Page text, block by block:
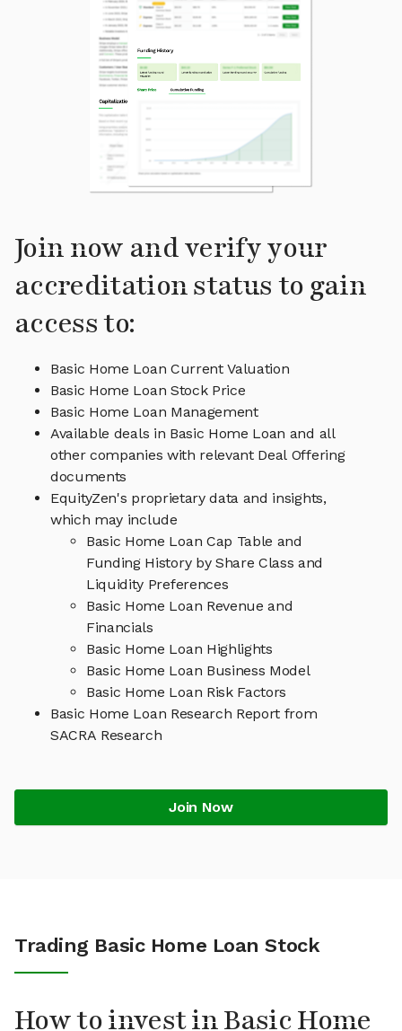
Join now and verify your
accreditation status to gain
access to:
Basic Home Loan Current Valuation
Basic Home Loan Stock Price
Basic Home Loan Management
Available deals in Basic Home Loan and all
other companies with relevant Deal Offering
documents
EquityZen's proprietary data and insights,
which may include
Basic Home Loan Cap Table and
Funding History by Share Class and
Liquidity Preferences
Basic Home Loan Revenue and
Financials
Basic Home Loan Highlights
Basic Home Loan Business Model
Basic Home Loan Risk Factors
Basic Home Loan Research Report from
SACRA Research
Join Now
Trading Basic Home Loan Stock
How to invest in Basic Home